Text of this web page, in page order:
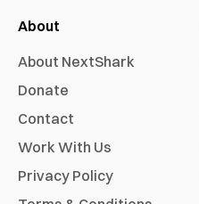
About
About NextShark
Donate
Contact
Work With Us
Privacy Policy